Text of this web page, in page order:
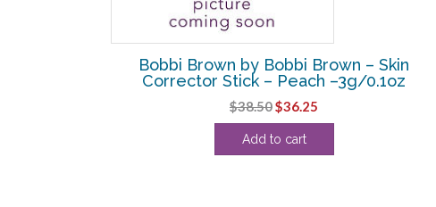
Bobbi Brown by Bobbi Brown – Skin
Corrector Stick – Peach –3g/0.1oz
$38.50Original
price
was:
$36.25
price
Add to cart